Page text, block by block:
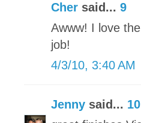
Cher said... 9
Awww! I love
job!
4/3/10, 3:40 AM
Jenny said... 10